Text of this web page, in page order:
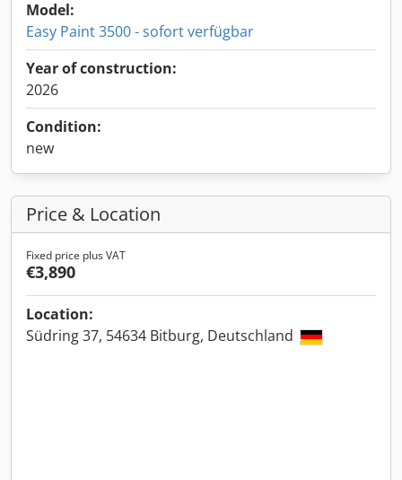
Model:
Easy Paint 3500 - sofort verfügbar
Year of construction:
2026
Condition:
new
Price & Location
Fixed price plus VAT
€3,890
Location:
Südring 37, 54634 Bitburg, Deutschland